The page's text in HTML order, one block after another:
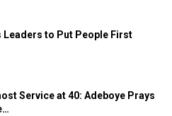
Leaders to Put People First
Service at 40: Adeboye Prays